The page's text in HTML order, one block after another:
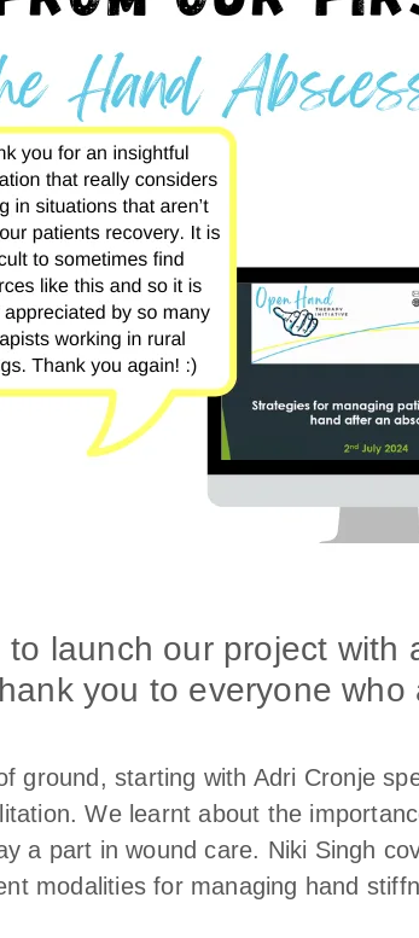
launch our project with
you to everyone who
ground, starting with Adri Cronje
We learnt about the
a part in wound care. Niki Singh
modalities for managing hand